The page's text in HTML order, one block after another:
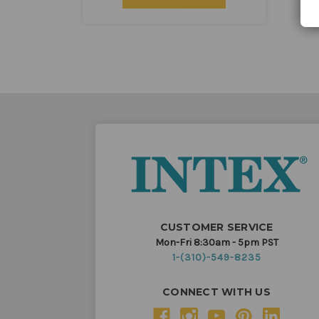
CUSTOMER SERVICE
Mon-Fri 8:30am - 5pm PST
1-(310)-549-8235
CONNECT WITH US